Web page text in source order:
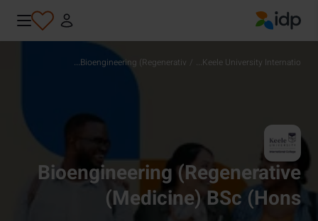
IDP Education
Keele University Internatio...
/
Bioengineering (Regenerativ...
Bioengineering (Regenerative
Medicine) BSc (Hons)